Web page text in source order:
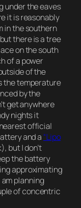
under the eaves
it is reasonably
in the southern
there is a tree
on the south
of a power
of the
the temperature
by the
get anywhere
nights it
official
and a “Lipo
but I don’t
the battery
approximating
planning
of concentric